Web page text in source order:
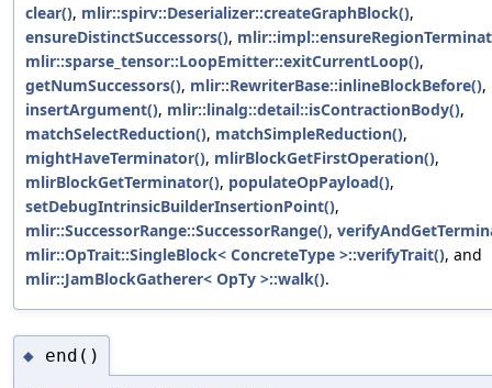
clear(), mlir::spirv::Deserializer::createGraphBlock(),
ensureDistinctSuccessors(),
mlir::sparse_tensor::LoopEmitter::exitCurrentLoop(),
getNumSuccessors(), mlir::RewriterBase::inlineBlockBefore(),
insertArgument(), mlir::linalg::detail::isContractionBody(),
matchSelectReduction(), matchSimpleReduction(),
mightHaveTerminator(), mlirBlockGetFirstOperation(),
mlirBlockGetTerminator(), populateOpPayload(),
setDebugIntrinsicBuilderInsertionPoint(),
mlir::SuccessorRange::SuccessorRange(),
mlir::OpTrait::SingleBlock< ConcreteType >::verifyTrait(), and
mlir::JamBlockGatherer< OpTy >::walk().
◆ end()